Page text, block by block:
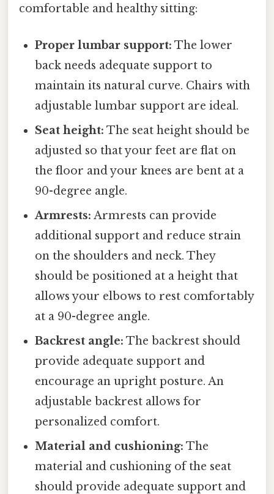
comfortable and healthy sitting:
Proper lumbar support: The lower
back needs adequate support to
maintain its natural curve. Chairs with
adjustable lumbar support are ideal.
Seat height: The seat height should be
adjusted so that your feet are flat on
the floor and your knees are bent at a
90-degree angle.
Armrests: Armrests can provide
additional support and reduce strain
on the shoulders and neck. They
should be positioned at a height that
allows your elbows to rest comfortably
at a 90-degree angle.
Backrest angle: The backrest should
provide adequate support and
encourage an upright posture. An
adjustable backrest allows for
personalized comfort.
Material and cushioning: The
material and cushioning of the seat
should provide adequate support and